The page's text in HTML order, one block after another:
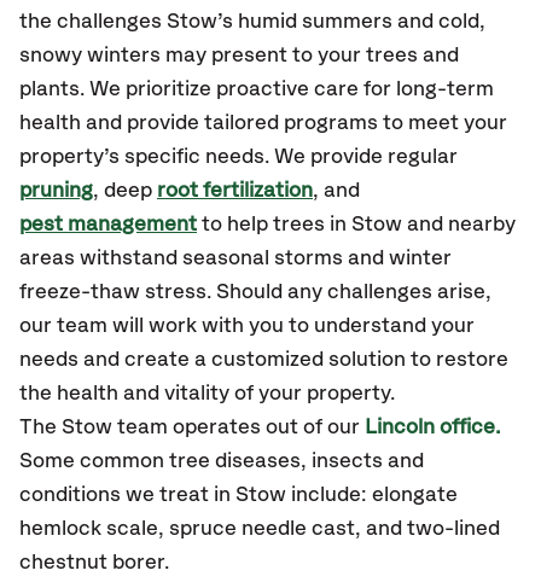
the challenges Stow’s humid summers and cold,
snowy winters may present to your trees and
plants. We prioritize proactive care for long-term
health and provide tailored programs to meet your
property’s specific needs. We provide regular
pruning, deep root fertilization, and
pest management to help trees in Stow and nearby
areas withstand seasonal storms and winter
freeze-thaw stress. Should any challenges arise,
our team will work with you to understand your
needs and create a customized solution to restore
the health and vitality of your property.
The Stow team operates out of our Lincoln office.
Some common tree diseases, insects and
conditions we treat in Stow include: elongate
hemlock scale, spruce needle cast, and two-lined
chestnut borer.